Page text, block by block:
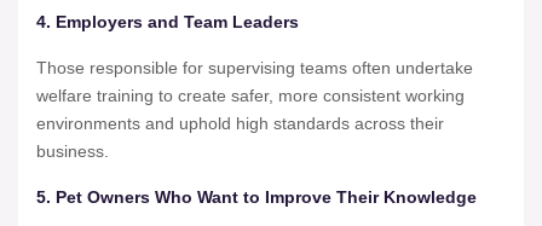
4. Employers and Team Leaders
Those responsible for supervising teams often undertake
welfare training to create safer, more consistent working
environments and uphold high standards across their
business.
5. Pet Owners Who Want to Improve Their Knowledge